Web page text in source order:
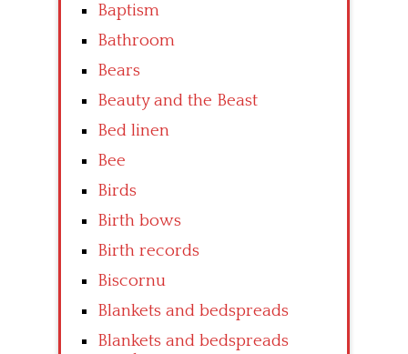
Baptism
Bathroom
Bears
Beauty and the Beast
Bed linen
Bee
Birds
Birth bows
Birth records
Biscornu
Blankets and bedspreads
Blankets and bedspreads